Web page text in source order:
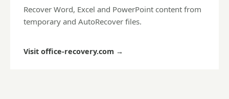
Recover Word, Excel and PowerPoint content from
temporary and AutoRecover files.
Visit office-recovery.com →